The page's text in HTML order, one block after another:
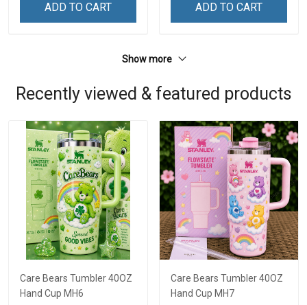
ADD TO CART ADD TO CART
Show more
Recently viewed & featured products
Care Bears Tumbler 40OZ
Hand Cup MH6
Care Bears Tumbler 40OZ
Hand Cup MH7